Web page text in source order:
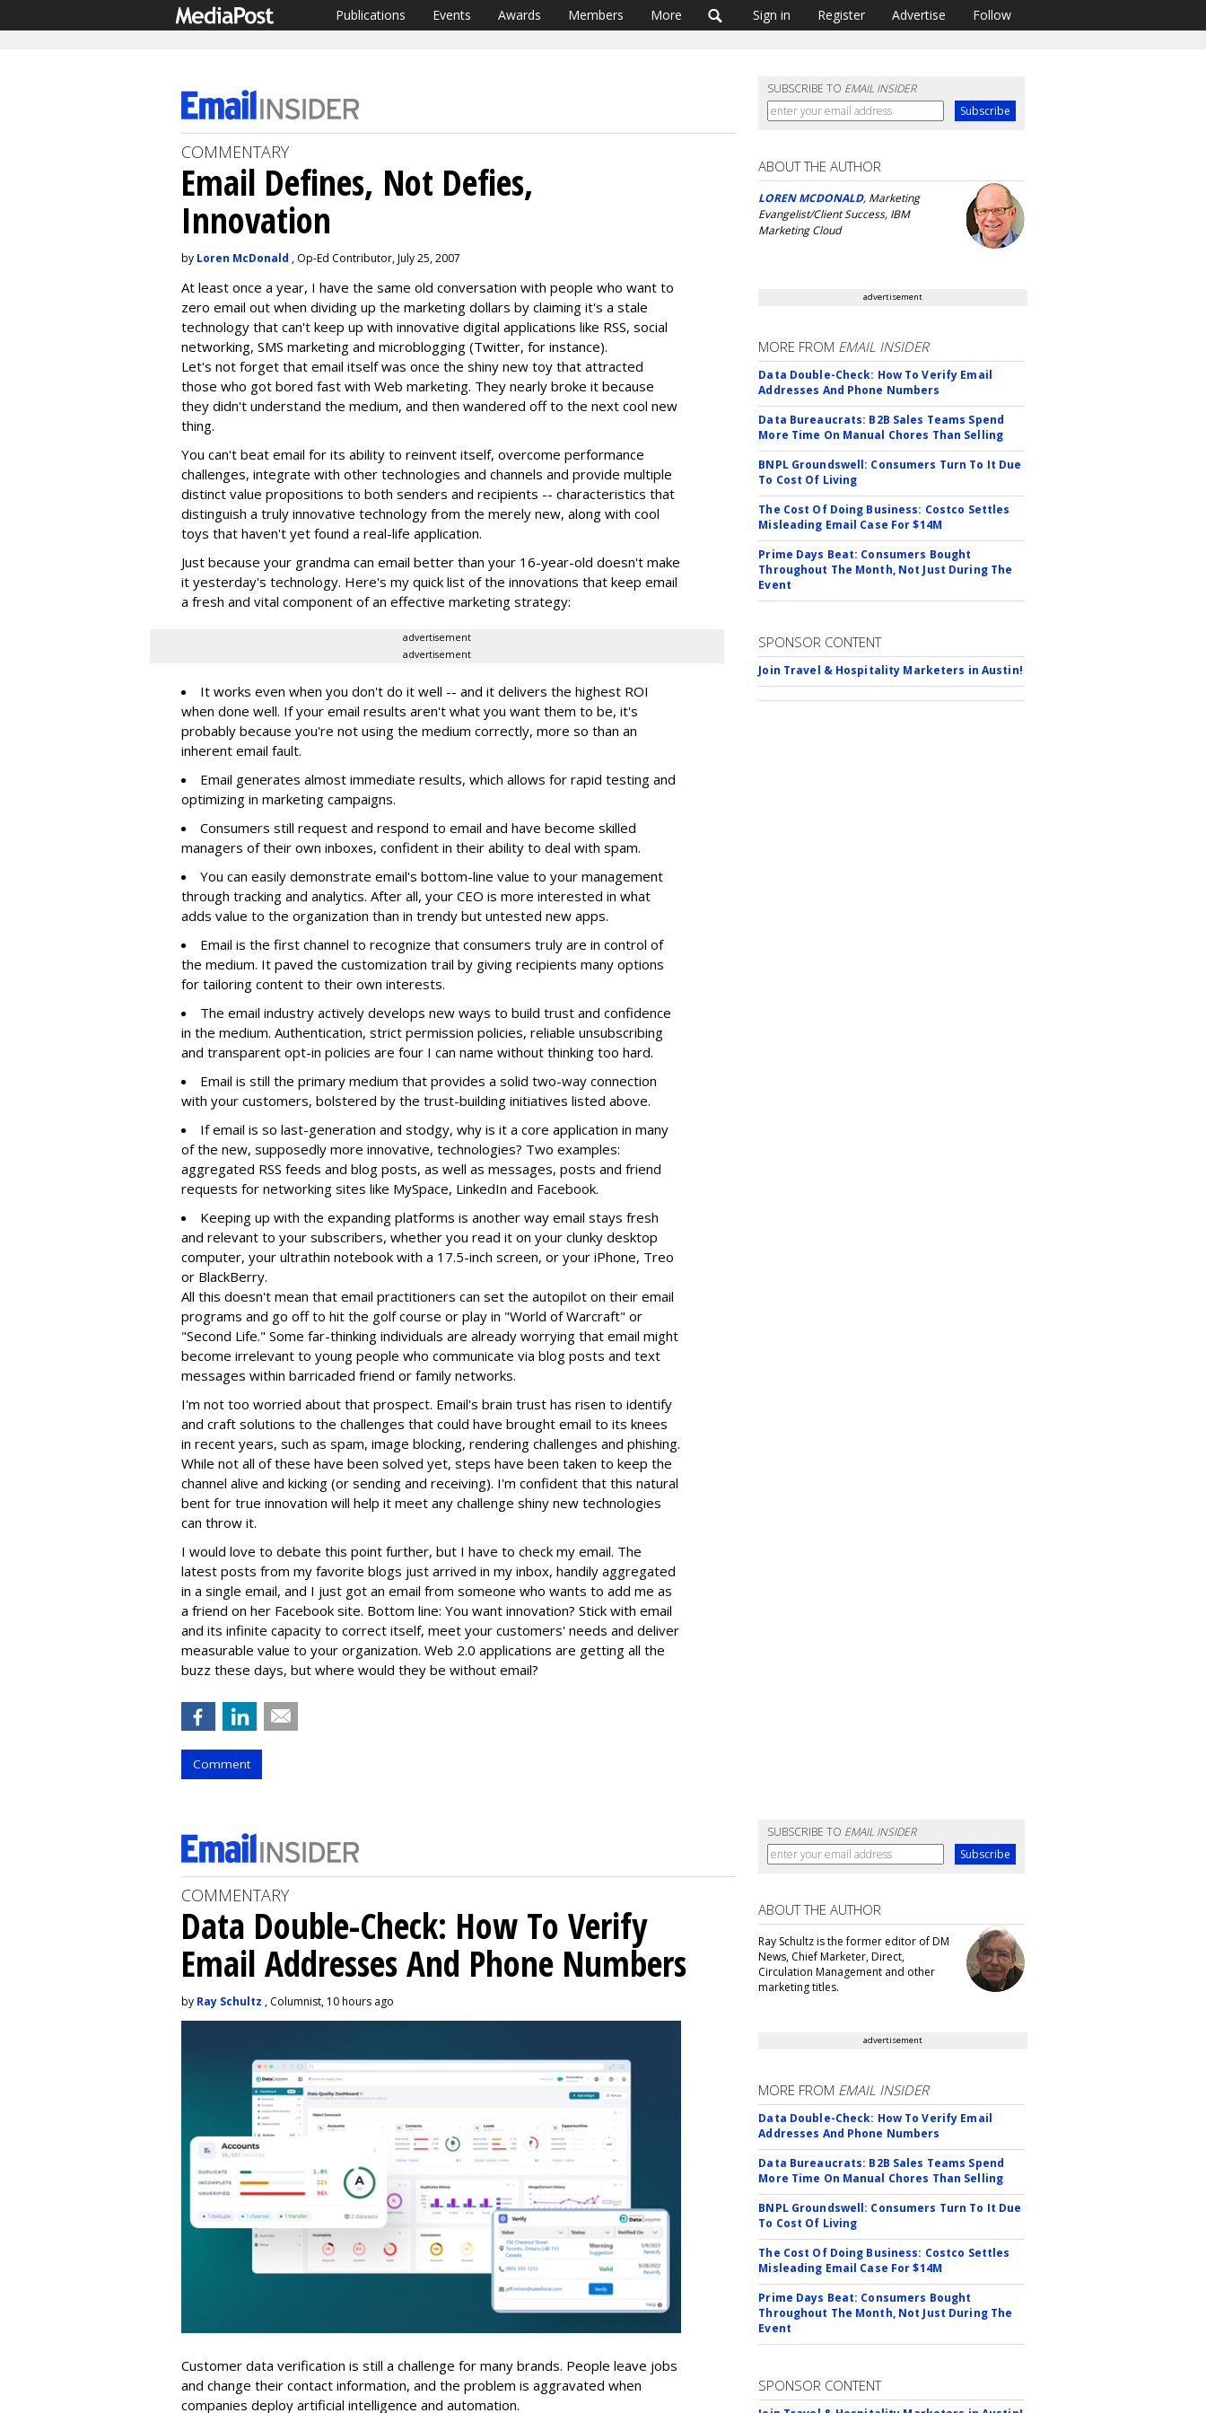
Publications Events Awards Members More Sign in Register Advertise Follow
SUBSCRIBE TO EMAIL INSIDER
COMMENTARY
Email Defines, Not Defies,
Innovation
by Loren McDonald , Op-Ed Contributor, July 25, 2007
At least once a year, I have the same old conversation with people who want to
zero email out when dividing up the marketing dollars by claiming it's a stale
technology that can't keep up with innovative digital applications like RSS, social
networking, SMS marketing and microblogging (Twitter, for instance).
Let's not forget that email itself was once the shiny new toy that attracted
those who got bored fast with Web marketing. They nearly broke it because
they didn't understand the medium, and then wandered off to the next cool new
thing.
You can't beat email for its ability to reinvent itself, overcome performance
challenges, integrate with other technologies and channels and provide multiple
distinct value propositions to both senders and recipients -- characteristics that
distinguish a truly innovative technology from the merely new, along with cool
toys that haven't yet found a real-life application.
Just because your grandma can email better than your 16-year-old doesn't make
it yesterday's technology. Here's my quick list of the innovations that keep email
a fresh and vital component of an effective marketing strategy:
advertisement
advertisement
It works even when you don't do it well -- and it delivers the highest ROI
when done well. If your email results aren't what you want them to be, it's
probably because you're not using the medium correctly, more so than an
inherent email fault.
Email generates almost immediate results, which allows for rapid testing and
optimizing in marketing campaigns.
Consumers still request and respond to email and have become skilled
managers of their own inboxes, confident in their ability to deal with spam.
You can easily demonstrate email's bottom-line value to your management
through tracking and analytics. After all, your CEO is more interested in what
adds value to the organization than in trendy but untested new apps.
Email is the first channel to recognize that consumers truly are in control of
the medium. It paved the customization trail by giving recipients many options
for tailoring content to their own interests.
The email industry actively develops new ways to build trust and confidence
in the medium. Authentication, strict permission policies, reliable unsubscribing
and transparent opt-in policies are four I can name without thinking too hard.
Email is still the primary medium that provides a solid two-way connection
with your customers, bolstered by the trust-building initiatives listed above.
If email is so last-generation and stodgy, why is it a core application in many
of the new, supposedly more innovative, technologies? Two examples:
aggregated RSS feeds and blog posts, as well as messages, posts and friend
requests for networking sites like MySpace, LinkedIn and Facebook.
Keeping up with the expanding platforms is another way email stays fresh
and relevant to your subscribers, whether you read it on your clunky desktop
computer, your ultrathin notebook with a 17.5-inch screen, or your iPhone, Treo
or BlackBerry.
All this doesn't mean that email practitioners can set the autopilot on their email
programs and go off to hit the golf course or play in "World of Warcraft" or
"Second Life." Some far-thinking individuals are already worrying that email might
become irrelevant to young people who communicate via blog posts and text
messages within barricaded friend or family networks.
I'm not too worried about that prospect. Email's brain trust has risen to identify
and craft solutions to the challenges that could have brought email to its knees
in recent years, such as spam, image blocking, rendering challenges and phishing.
While not all of these have been solved yet, steps have been taken to keep the
channel alive and kicking (or sending and receiving). I'm confident that this natural
bent for true innovation will help it meet any challenge shiny new technologies
can throw it.
I would love to debate this point further, but I have to check my email. The
latest posts from my favorite blogs just arrived in my inbox, handily aggregated
in a single email, and I just got an email from someone who wants to add me as
a friend on her Facebook site. Bottom line: You want innovation? Stick with email
and its infinite capacity to correct itself, meet your customers' needs and deliver
measurable value to your organization. Web 2.0 applications are getting all the
buzz these days, but where would they be without email?
Comment
ABOUT THE AUTHOR
LOREN MCDONALD, Marketing
Evangelist/Client Success, IBM
Marketing Cloud
advertisement
MORE FROM EMAIL INSIDER
Data Double-Check: How To Verify Email
Addresses And Phone Numbers
Data Bureaucrats: B2B Sales Teams Spend
More Time On Manual Chores Than Selling
BNPL Groundswell: Consumers Turn To It Due
To Cost Of Living
The Cost Of Doing Business: Costco Settles
Misleading Email Case For $14M
Prime Days Beat: Consumers Bought
Throughout The Month, Not Just During The
Event
SPONSOR CONTENT
Join Travel & Hospitality Marketers in Austin!
SUBSCRIBE TO EMAIL INSIDER
COMMENTARY
Data Double-Check: How To Verify
Email Addresses And Phone Numbers
by Ray Schultz , Columnist, 10 hours ago
Customer data verification is still a challenge for many brands. People leave jobs
and change their contact information, and the problem is aggravated when
companies deploy artificial intelligence and automation.
ABOUT THE AUTHOR
Ray Schultz is the former editor of DM
News, Chief Marketer, Direct,
Circulation Management and other
marketing titles.
advertisement
MORE FROM EMAIL INSIDER
Data Double-Check: How To Verify Email
Addresses And Phone Numbers
Data Bureaucrats: B2B Sales Teams Spend
More Time On Manual Chores Than Selling
BNPL Groundswell: Consumers Turn To It Due
To Cost Of Living
The Cost Of Doing Business: Costco Settles
Misleading Email Case For $14M
Prime Days Beat: Consumers Bought
Throughout The Month, Not Just During The
Event
SPONSOR CONTENT